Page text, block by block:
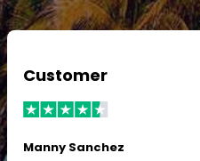
Customer
Manny Sanchez